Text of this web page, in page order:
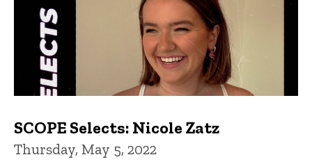
SCOPE Selects: Nicole Zatz
Thursday, May 5, 2022